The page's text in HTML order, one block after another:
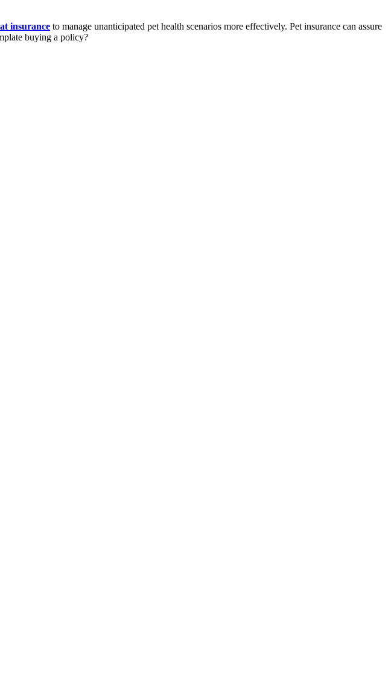
insurance to manage unanticipated pet health scenarios more effectively. Pet insurance can assure
buying a policy?